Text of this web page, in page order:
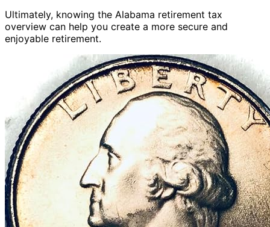
Ultimately, knowing the Alabama retirement tax
overview can help you create a more secure and
enjoyable retirement.